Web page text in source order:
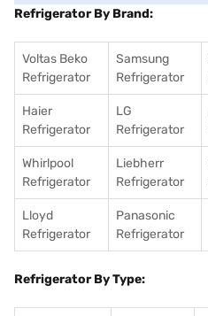
Refrigerator By Brand:
Voltas Beko
Refrigerator
Samsung
Refrigerator
Haier
Refrigerator
LG
Refrigerator
Whirlpool
Refrigerator
Liebherr
Refrigerator
Lloyd
Refrigerator
Panasonic
Refrigerator
Refrigerator By Type: